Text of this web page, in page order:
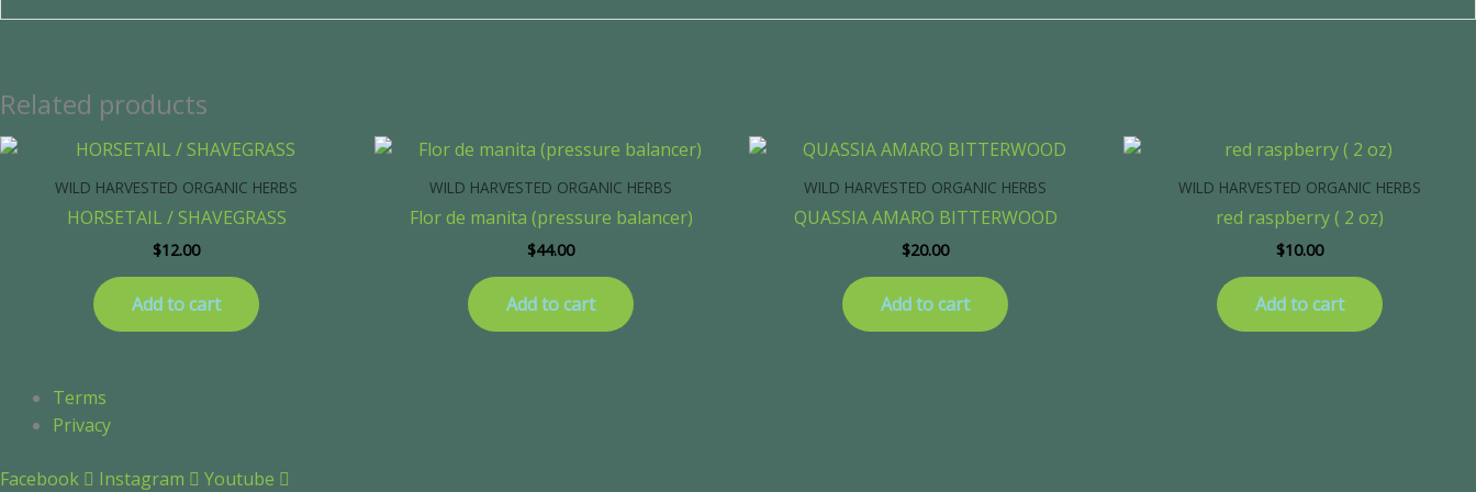
Related products
WILD HARVESTED ORGANIC HERBS
HORSETAIL / SHAVEGRASS
$12.00
Add to cart
WILD HARVESTED ORGANIC HERBS
Flor de manita (pressure balancer)
$44.00
Add to cart
WILD HARVESTED ORGANIC HERBS
QUASSIA AMARO BITTERWOOD
$20.00
Add to cart
WILD HARVESTED ORGANIC HERBS
red raspberry ( 2 oz)
$10.00
Add to cart
Terms
Privacy
Facebook Instagram Youtube